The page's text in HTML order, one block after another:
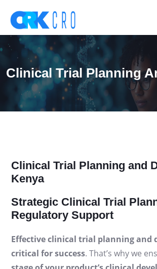
Clinical Trial Planning
Clinical Trial Planning and
Kenya
Strategic Clinical Trial
Regulatory Support
Effective clinical trial planning and
critical for success. That’s why we